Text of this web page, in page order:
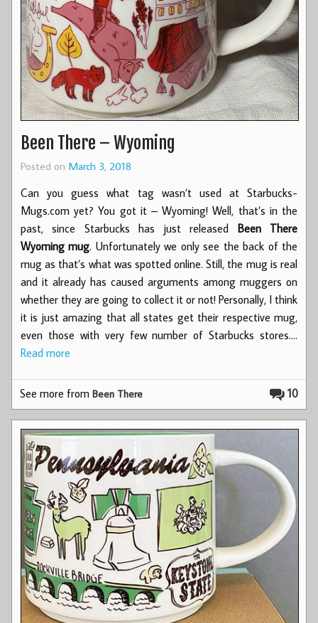
Been There – Wyoming
Posted on March 3, 2018
Can you guess what tag wasn’t used at Starbucks-
Mugs.com yet? You got it – Wyoming! Well, that’s in the
past, since Starbucks has just released Been There
Wyoming mug. Unfortunately we only see the back of the
mug as that’s what was spotted online. Still, the mug is real
and it already has caused arguments among muggers on
whether they are going to collect it or not! Personally, I think
it is just amazing that all states get their respective mug,
even those with very few number of Starbucks stores.…
Read more
10
See more fromBeen There